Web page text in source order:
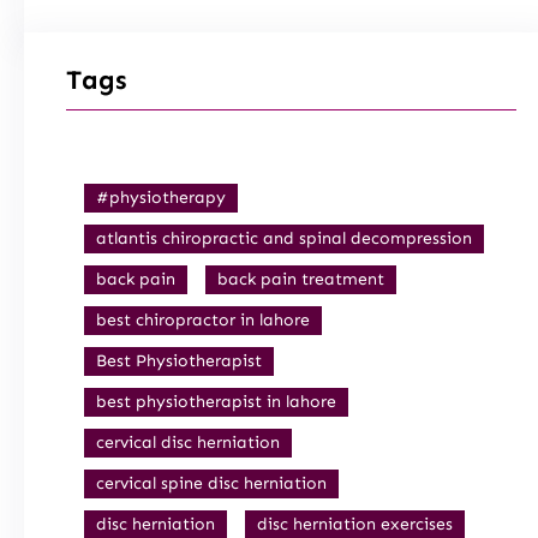
Tags
#physiotherapy
atlantis chiropractic and spinal decompression
back pain
back pain treatment
best chiropractor in lahore
Best Physiotherapist
best physiotherapist in lahore
cervical disc herniation
cervical spine disc herniation
disc herniation
disc herniation exercises